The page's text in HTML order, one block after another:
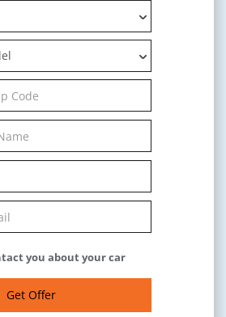
you about your car
Get Offer